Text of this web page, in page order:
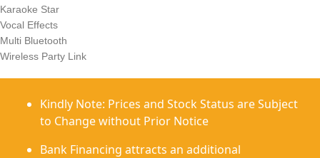
Karaoke Star
Vocal Effects
Multi Bluetooth
Wireless Party Link
Kindly Note: Prices and Stock Status are Subject
to Change without Prior Notice
Bank Financing attracts an additional